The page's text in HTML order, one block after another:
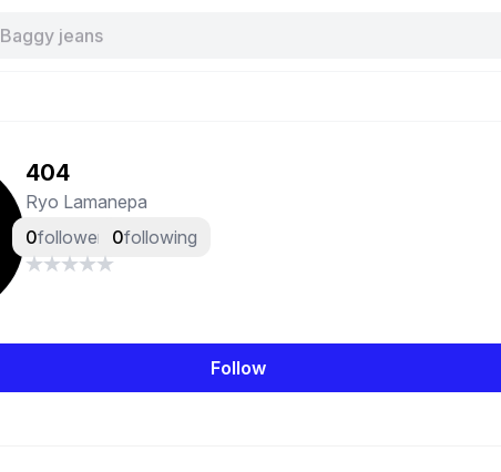
Baggy jeans
404
Ryo Lamanepa
0followers 0following
Follow